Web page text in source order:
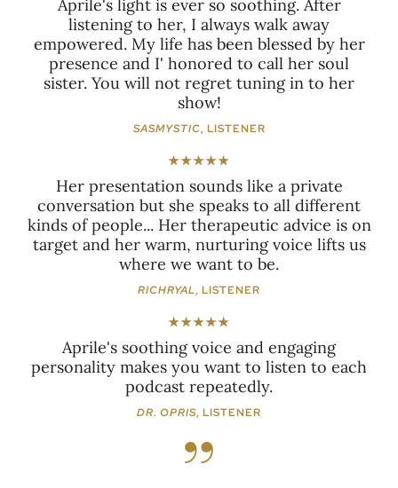
Aprile's light is ever so soothing. After
listening to her, I always walk away
empowered. My life has been blessed by her
presence and I' honored to call her soul
sister. You will not regret tuning in to her
show!
SASMYSTIC, LISTENER
★★★★★
Her presentation sounds like a private
conversation but she speaks to all different
kinds of people... Her therapeutic advice is on
target and her warm, nurturing voice lifts us
where we want to be.
RICHRYAL, LISTENER
★★★★★
Aprile's soothing voice and engaging
personality makes you want to listen to each
podcast repeatedly.
DR. OPRIS, LISTENER